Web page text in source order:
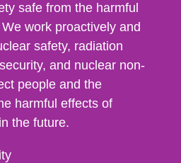
safe from the harmful
work proactively and
safety, radiation
and nuclear non-
people and the
harmful effects of
the future.